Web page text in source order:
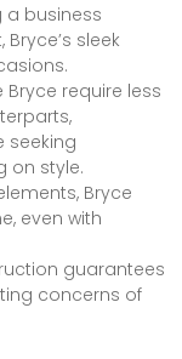
a business
sleek
Bryce require less
seeking
on style.
Bryce
even with
guarantees
concerns of